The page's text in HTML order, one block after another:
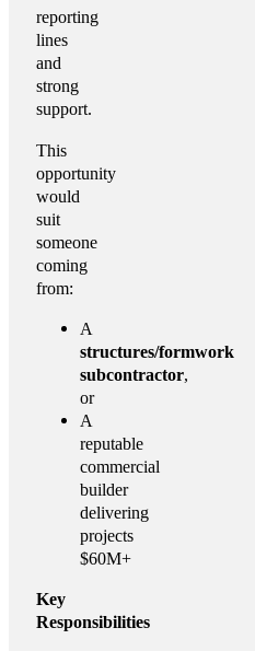
reporting
lines
and
strong
support.
This
opportunity
would
suit
someone
coming
from:
A
structures/formwork
subcontractor,
or
A
reputable
commercial
builder
delivering
projects
$60M+
Key
Responsibilities